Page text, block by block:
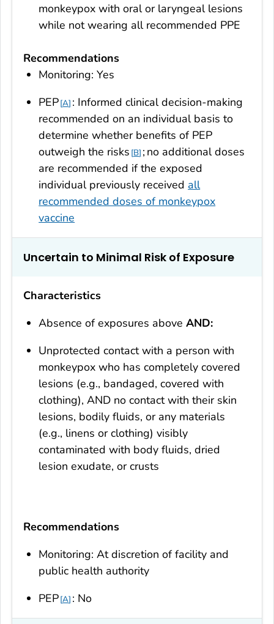
monkeypox with oral or laryngeal lesions
while not wearing all recommended PPE
Recommendations
Monitoring: Yes
PEP A : Informed clinical decision-making
recommended on an individual basis to
determine whether benefits of PEP
outweigh the risks B ; no additional doses
are recommended if the exposed
individual previously received all
recommended doses of monkeypox
vaccine
Uncertain to Minimal Risk of Exposure
Characteristics
Absence of exposures aboveAND:
Unprotected contact with a person with
monkeypox who has completely covered
lesions (e.g., bandaged, covered with
clothing), AND no contact with their skin
lesions, bodily fluids, or any materials
(e.g., linens or clothing) visibly
contaminated with body fluids, dried
lesion exudate, or crusts
Recommendations
Monitoring: At discretion of facility and
public health authority
PEP A : No